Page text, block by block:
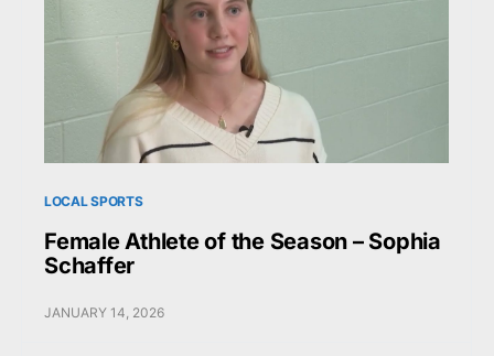
LOCAL SPORTS
Female Athlete of the Season – Sophia
Schaffer
JANUARY 14, 2026